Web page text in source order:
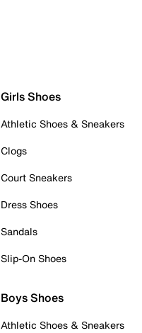
Girls Shoes
Athletic Shoes & Sneakers
Clogs
Court Sneakers
Dress Shoes
Sandals
Slip-On Shoes
Boys Shoes
Athletic Shoes & Sneakers